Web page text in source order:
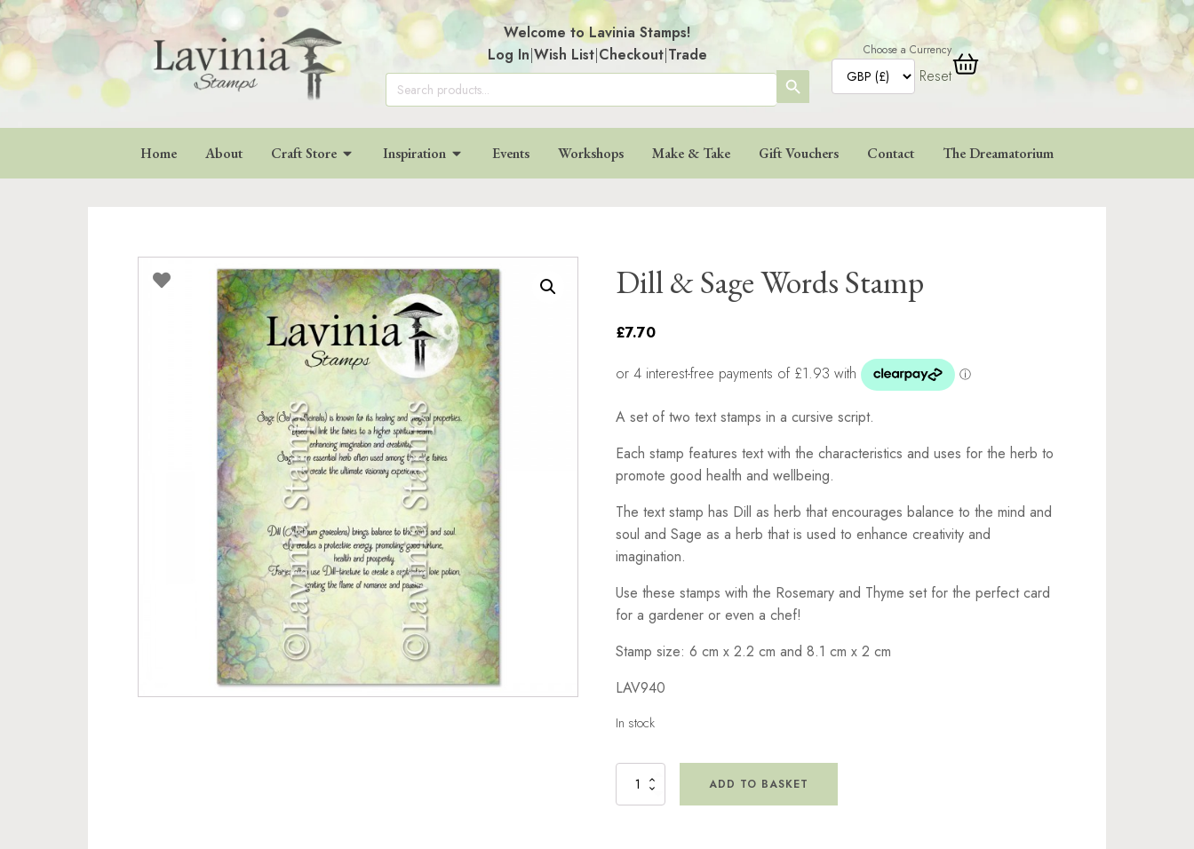
Welcome to Lavinia Stamps!
Log In|Wish List|Checkout|Trade
Search
for:
SEARCH
BUTTON
Choose a Currency
Reset
Home About Craft Store Inspiration Events Workshops Make & Take Gift Vouchers Contact The Dreamatorium
Dill & Sage Words Stamp
£7.70
A set of two text stamps in a cursive script.
Each stamp features text with the characteristics and uses for the herb to
promote good health and wellbeing.
The text stamp has Dill as herb that encourages balance to the mind and
soul and Sage as a herb that is used to enhance creativity and
imagination.
Use these stamps with the Rosemary and Thyme set for the perfect card
for a gardener or even a chef!
Stamp size: 6 cm x 2.2 cm and 8.1 cm x 2 cm
LAV940
In stock
ADD TO BASKET